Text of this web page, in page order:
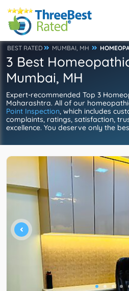
BEST RATED MUMBAI, MH
3 Best
Mumbai, MH
Expert-recommended Top 3
Maharashtra. All of our
Point Inspection, which includes
complaints, ratings, satisfaction,
excellence. You deserve only the